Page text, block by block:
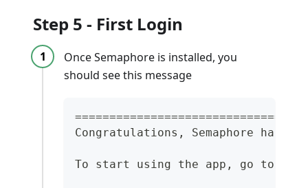
Step 5 - First Login
Once Semaphore is installed, you
should see this message
Congratulations, Semaphore has
To start using the app, go to: